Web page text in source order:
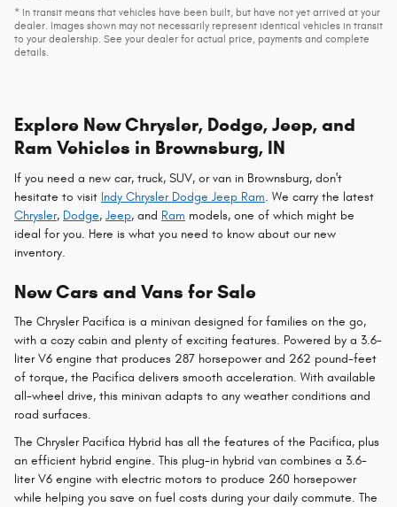
* In transit means that vehicles have been built, but have not yet arrived at your
dealer. Images shown may not necessarily represent identical vehicles in transit
to your dealership. See your dealer for actual price, payments and complete
details.
Explore New Chrysler, Dodge, Jeep, and
Ram Vehicles in Brownsburg, IN
If you need a new car, truck, SUV, or van in Brownsburg, don't
hesitate to visit Indy Chrysler Dodge Jeep Ram. We carry the latest
Chrysler, Dodge, Jeep, and Ram models, one of which might be
ideal for you. Here is what you need to know about our new
inventory.
New Cars and Vans for Sale
The Chrysler Pacifica is a minivan designed for families on the go,
with a cozy cabin and plenty of exciting features. Powered by a 3.6-
liter V6 engine that produces 287 horsepower and 262 pound-feet
of torque, the Pacifica delivers smooth acceleration. With available
all-wheel drive, this minivan adapts to any weather conditions and
road surfaces.
The Chrysler Pacifica Hybrid has all the features of the Pacifica, plus
an efficient hybrid engine. This plug-in hybrid van combines a 3.6-
liter V6 engine with electric motors to produce 260 horsepower
while helping you save on fuel costs during your daily commute. The